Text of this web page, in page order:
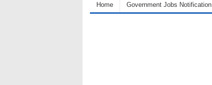
Home Government Jobs Notification